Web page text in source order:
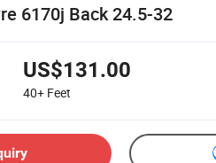
6170j Back 24.5-32
US$131.00
40+ Feet